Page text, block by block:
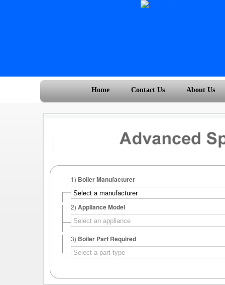
Home Contact Us About Us
1) Boiler Manufacturer
2) Appliance Model
3) Boiler Part Required